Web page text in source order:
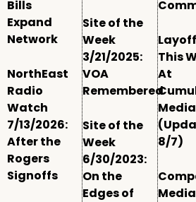
Bills
Expand
Network
NorthEast
Radio
Watch
7/13/2026:
After the
Rogers
Signoffs
Site of the
Week
3/21/2025:
VOA
Remembered
Site of the
Week
6/30/2023:
On the
Edges of
This
At
Media
8/7)
Media